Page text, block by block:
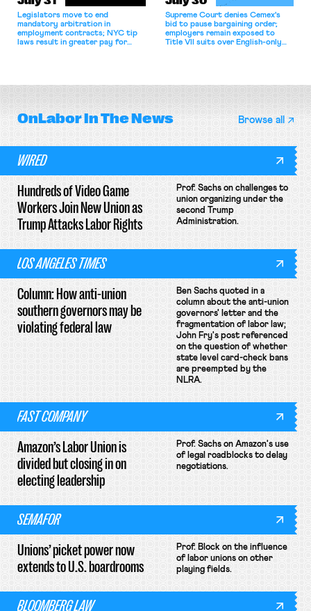
Legislators move to end
mandatory arbitration in
employment contracts; NYC tip
laws result in greater pay for
Supreme Court denies Cemex's
bid to pause bargaining order;
employers remain exposed to
Title VII suits over English-only
OnLaborIn The News Browse all
WIRED
Hundreds of Video Game
Workers Join New Union as
Trump Attacks Labor Rights
Prof. Sachs on challenges to
union organizing under the
second Trump
Administration.
LOS ANGELES TIMES
Column: How anti-union
southern governors may be
violating federal law
Ben Sachs quoted in a
column about the anti-union
governors' letter and the
fragmentation of labor law;
John Fry's post referenced
on the question of whether
state level card-check bans
are preempted by the
NLRA.
FAST COMPANY
Amazon’s Labor Union is
divided but closing in on
electing leadership
Prof. Sachs on Amazon's use
of legal roadblocks to delay
negotiations.
SEMAFOR
Unions’ picket power now
extends to U.S. boardrooms
Prof. Block on the influence
of labor unions on other
playing fields.
BLOOMBERG LAW